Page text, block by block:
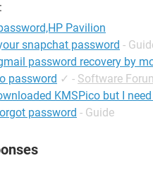
Pavilion
snapchat password -
password recovery by
password ✓ - Software
KMSPico but I
password - Guide